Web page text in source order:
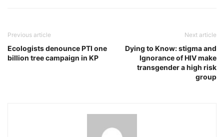
Previous article
Ecologists denounce PTI one
billion tree campaign in KP
Next article
Dying to Know: stigma and
Ignorance of HIV make
transgender a high risk
group